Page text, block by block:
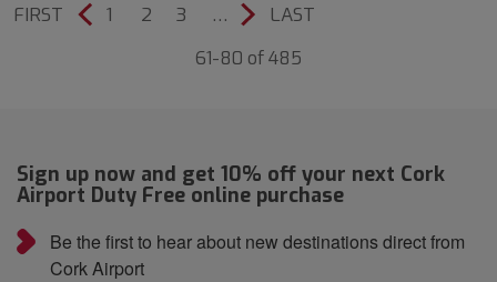
FIRST 1 2 3 … LAST
61-80 of 485
Sign up now and get 10% off your next Cork
Airport Duty Free online purchase
Be the first to hear about new destinations direct from
Cork Airport